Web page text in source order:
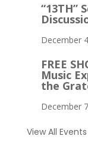
“13TH”
December
FREE
Music
the
December
View All Events